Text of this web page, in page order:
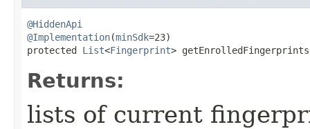
@HiddenApi
@Implementation(minSdk=23)
protected List<Fingerprint>
Returns:
lists of current